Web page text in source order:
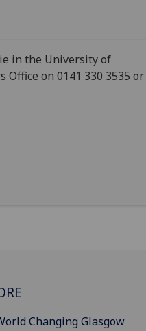
in the University of
Office on 0141 330 3535 or
Changing Glasgow